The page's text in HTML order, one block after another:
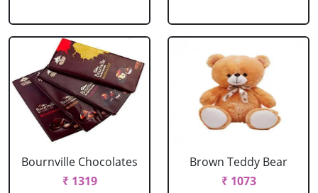
Bournville Chocolates
₹ 1319
Brown Teddy Bear
₹ 1073